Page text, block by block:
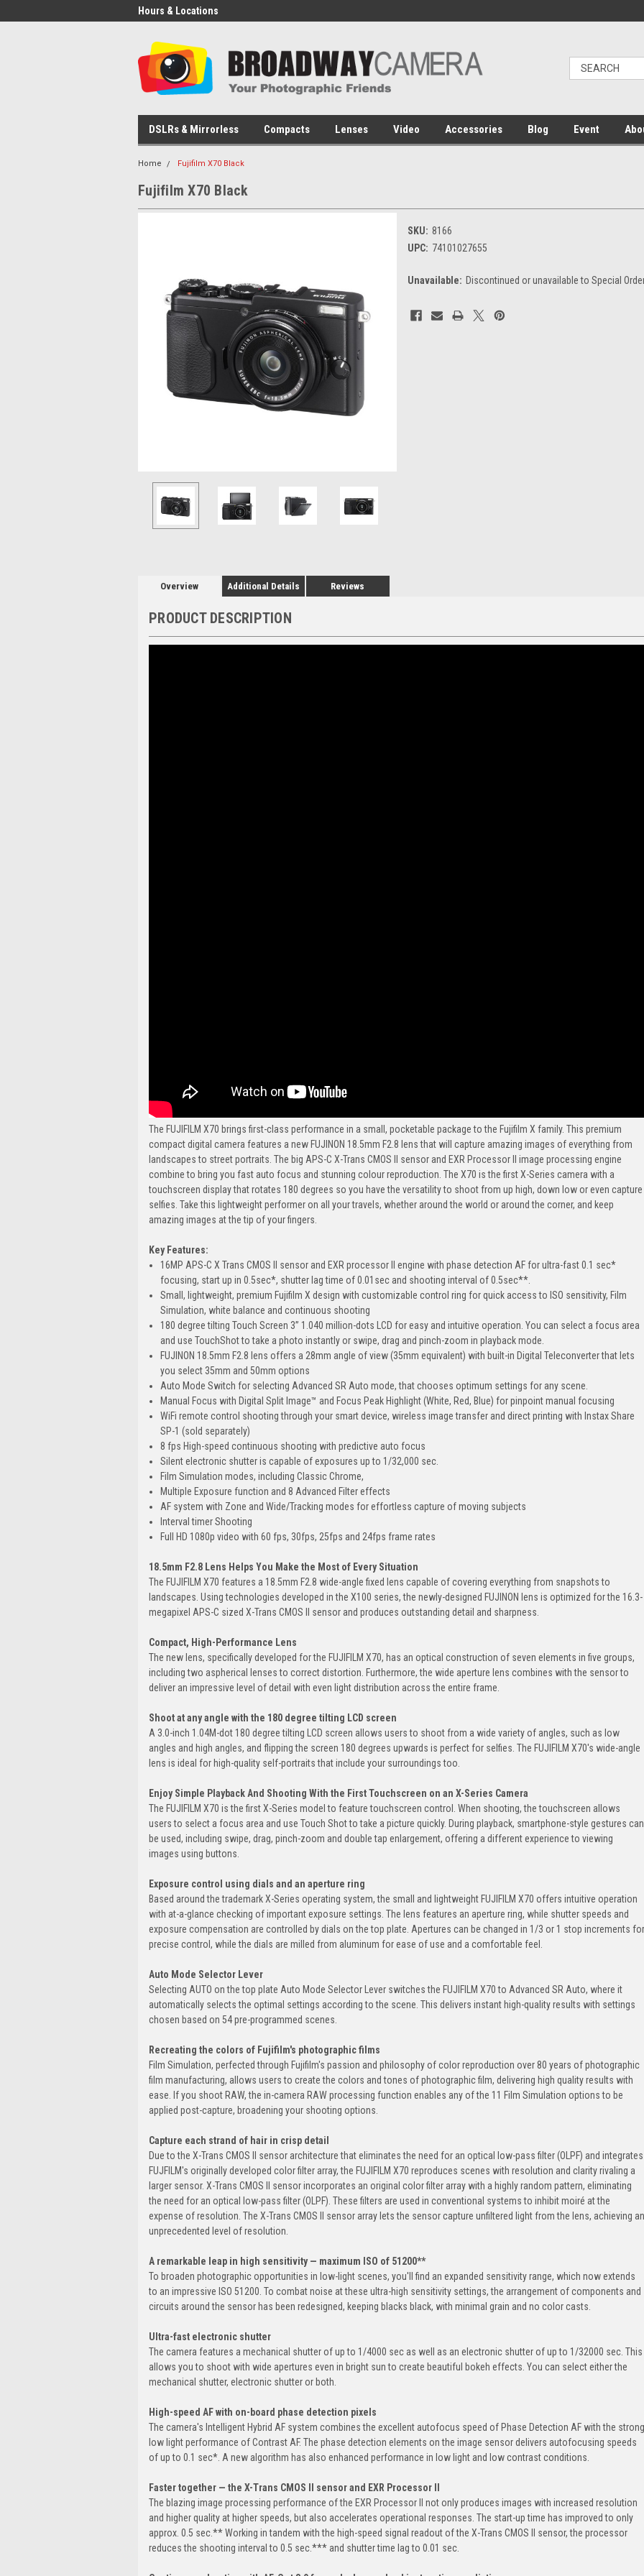
Hours & Locations
DSLRs & Mirrorless Compacts Lenses Video Accessories Blog Event
Home Fujifilm X70 Black
Fujifilm X70 Black
SKU: 8166
UPC: 74101027655
Unavailable: Discontinued or unavailable to Special
Current
Stock:
Overview Additional Details Reviews
PRODUCT DESCRIPTION
The FUJIFILM X70 brings first-class performance in a small, pocketable package to the Fujifilm X family. This premium
compact digital camera features a new FUJINON 18.5mm F2.8 lens that will capture amazing images of everything from
landscapes to street portraits. The big APS-C X-Trans CMOS II sensor and EXR Processor II image processing engine
combine to bring you fast auto focus and stunning colour reproduction. The X70 is the first X-Series camera with a
touchscreen display that rotates 180 degrees so you have the versatility to shoot from up high, down low or even capture
selfies. Take this lightweight performer on all your travels, whether around the world or around the corner, and keep
amazing images at the tip of your fingers.
Key Features:
16MP APS-C X Trans CMOS II sensor and EXR processor II engine with phase detection AF for ultra-fast 0.1 sec*
focusing, start up in 0.5sec*, shutter lag time of 0.01sec and shooting interval of 0.5sec**.
Small, lightweight, premium Fujifilm X design with customizable control ring for quick access to ISO sensitivity, Film
Simulation, white balance and continuous shooting
180 degree tilting Touch Screen 3” 1.040 million-dots LCD for easy and intuitive operation. You can select a focus area
and use TouchShot to take a photo instantly or swipe, drag and pinch-zoom in playback mode.
FUJINON 18.5mm F2.8 lens offers a 28mm angle of view (35mm equivalent) with built-in Digital Teleconverter that lets
you select 35mm and 50mm options
Auto Mode Switch for selecting Advanced SR Auto mode, that chooses optimum settings for any scene.
Manual Focus with Digital Split Image™ and Focus Peak Highlight (White, Red, Blue) for pinpoint manual focusing
WiFi remote control shooting through your smart device, wireless image transfer and direct printing with Instax Share
SP-1 (sold separately)
8 fps High-speed continuous shooting with predictive auto focus
Silent electronic shutter is capable of exposures up to 1/32,000 sec.
Film Simulation modes, including Classic Chrome,
Multiple Exposure function and 8 Advanced Filter effects
AF system with Zone and Wide/Tracking modes for effortless capture of moving subjects
Interval timer Shooting
Full HD 1080p video with 60 fps, 30fps, 25fps and 24fps frame rates
18.5mm F2.8 Lens Helps You Make the Most of Every Situation
The FUJIFILM X70 features a 18.5mm F2.8 wide-angle fixed lens capable of covering everything from snapshots to
landscapes. Using technologies developed in the X100 series, the newly-designed FUJINON lens is optimized for the 16.3-
megapixel APS-C sized X-Trans CMOS II sensor and produces outstanding detail and sharpness.
Compact, High-Performance Lens
The new lens, specifically developed for the FUJIFILM X70, has an optical construction of seven elements in five groups,
including two aspherical lenses to correct distortion. Furthermore, the wide aperture lens combines with the sensor to
deliver an impressive level of detail with even light distribution across the entire frame.
Shoot at any angle with the 180 degree tilting LCD screen
A 3.0-inch 1.04M-dot 180 degree tilting LCD screen allows users to shoot from a wide variety of angles, such as low
angles and high angles, and flipping the screen 180 degrees upwards is perfect for selfies. The FUJIFILM X70's wide-angle
lens is ideal for high-quality self-portraits that include your surroundings too.
Enjoy Simple Playback And Shooting With the First Touchscreen on an X-Series Camera
The FUJIFILM X70 is the first X-Series model to feature touchscreen control. When shooting, the touchscreen allows
users to select a focus area and use Touch Shot to take a picture quickly. During playback, smartphone-style gestures can
be used, including swipe, drag, pinch-zoom and double tap enlargement, offering a different experience to viewing
images using buttons.
Exposure control using dials and an aperture ring
Based around the trademark X-Series operating system, the small and lightweight FUJIFILM X70 offers intuitive operation
with at-a-glance checking of important exposure settings. The lens features an aperture ring, while shutter speeds and
exposure compensation are controlled by dials on the top plate. Apertures can be changed in 1/3 or 1 stop increments for
precise control, while the dials are milled from aluminum for ease of use and a comfortable feel.
Auto Mode Selector Lever
Selecting AUTO on the top plate Auto Mode Selector Lever switches the FUJIFILM X70 to Advanced SR Auto, where it
automatically selects the optimal settings according to the scene. This delivers instant high-quality results with settings
chosen based on 54 pre-programmed scenes.
Recreating the colors of Fujifilm's photographic films
Film Simulation, perfected through Fujifilm's passion and philosophy of color reproduction over 80 years of photographic
film manufacturing, allows users to create the colors and tones of photographic film, delivering high quality results with
ease. If you shoot RAW, the in-camera RAW processing function enables any of the 11 Film Simulation options to be
applied post-capture, broadening your shooting options.
Capture each strand of hair in crisp detail
Due to the X-Trans CMOS II sensor architecture that eliminates the need for an optical low-pass filter (OLPF) and integrates
FUJFILM's originally developed color filter array, the FUJIFILM X70 reproduces scenes with resolution and clarity rivaling a
larger sensor. X-Trans CMOS II sensor incorporates an original color filter array with a highly random pattern, eliminating
the need for an optical low-pass filter (OLPF). These filters are used in conventional systems to inhibit moiré at the
expense of resolution. The X-Trans CMOS II sensor array lets the sensor capture unfiltered light from the lens, achieving an
unprecedented level of resolution.
A remarkable leap in high sensitivity — maximum ISO of 51200**
To broaden photographic opportunities in low-light scenes, you'll find an expanded sensitivity range, which now extends
to an impressive ISO 51200. To combat noise at these ultra-high sensitivity settings, the arrangement of components and
circuits around the sensor has been redesigned, keeping blacks black, with minimal grain and no color casts.
Ultra-fast electronic shutter
The camera features a mechanical shutter of up to 1/4000 sec as well as an electronic shutter of up to 1/32000 sec. This
allows you to shoot with wide apertures even in bright sun to create beautiful bokeh effects. You can select either the
mechanical shutter, electronic shutter or both.
High-speed AF with on-board phase detection pixels
The camera's Intelligent Hybrid AF system combines the excellent autofocus speed of Phase Detection AF with the strong
low light performance of Contrast AF. The phase detection elements on the image sensor delivers autofocusing speeds
of up to 0.1 sec*. A new algorithm has also enhanced performance in low light and low contrast conditions.
Faster together — the X-Trans CMOS II sensor and EXR Processor II
The blazing image processing performance of the EXR Processor II not only produces images with increased resolution
and higher quality at higher speeds, but also accelerates operational responses. The start-up time has improved to only
approx. 0.5 sec.** Working in tandem with the high-speed signal readout of the X-Trans CMOS II sensor, the processor
reduces the shooting interval to 0.5 sec.*** and shutter time lag to 0.01 sec.